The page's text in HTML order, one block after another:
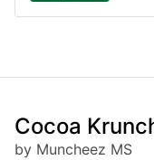
Cocoa
by Muncheez MS